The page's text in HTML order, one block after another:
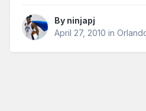
By ninjapj
April 27, 2010 in